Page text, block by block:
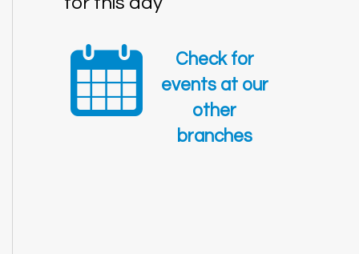
Check for
events at our
other
branches